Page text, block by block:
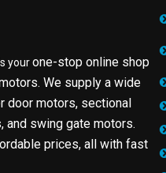
yourone-stop online shop
We supply a wide
door motors, sectional
and swing gate motors.
prices, all with fast